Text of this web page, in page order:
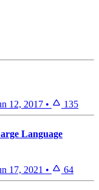
12, 2017 • 135
Language
17, 2021 • 64